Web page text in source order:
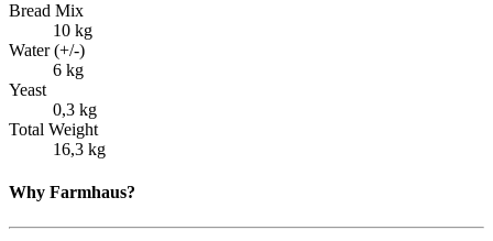
Bread Mix
10 kg
Water (+/-)
6 kg
Yeast
0,3 kg
Total Weight
16,3 kg
Why Farmhaus?